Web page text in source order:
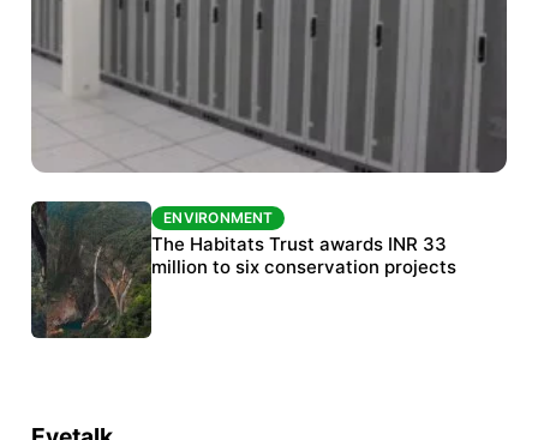
ENVIRONMENT
India’s data centre boom raises questions
over water, power and sustainability
ENVIRONMENT
The Habitats Trust awards INR 33
million to six conservation projects